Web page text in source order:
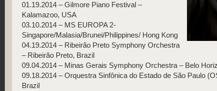
01.19.2014 – Gilmore Piano Festival –
Kalamazoo, USA
03.10.2014 – MS EUROPA 2-
Singapore/Malasia/Brunei/Philippines/ Hong Kong
04.19.2014 – Ribeirão Preto Symphony Orchestra
– Ribeirão Preto, Brazil
09.04.2014 – Minas Gerais Symphony Orchestra – Belo
09.18.2014 – Orquestra Sinfônica do Estado de São Paulo
Brazil